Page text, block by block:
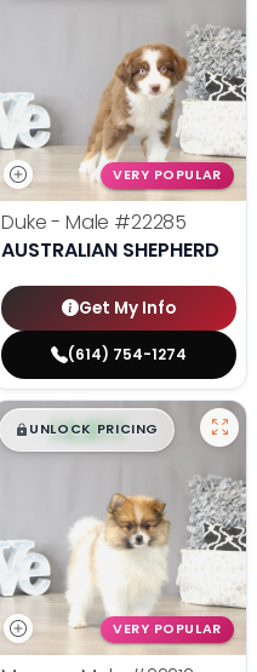
VERY POPULAR
Duke - Male #22285
AUSTRALIAN SHEPHERD
Get My Info
(614) 754-1274
$█,█ 99
UNLOCK PRICING
VERY POPULAR